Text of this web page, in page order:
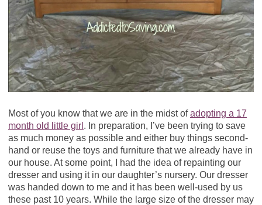
Most of you know that we are in the midst ofadopting a 17
month old little girl . In preparation, I’ve been trying to save
as much money as possible and either buy things second-
hand or reuse the toys and furniture that we already have in
our house. At some point, I had the idea of repainting our
dresser and using it in our daughter’s nursery. Our dresser
was handed down to me and it has been well-used by us
these past 10 years. While the large size of the dresser may